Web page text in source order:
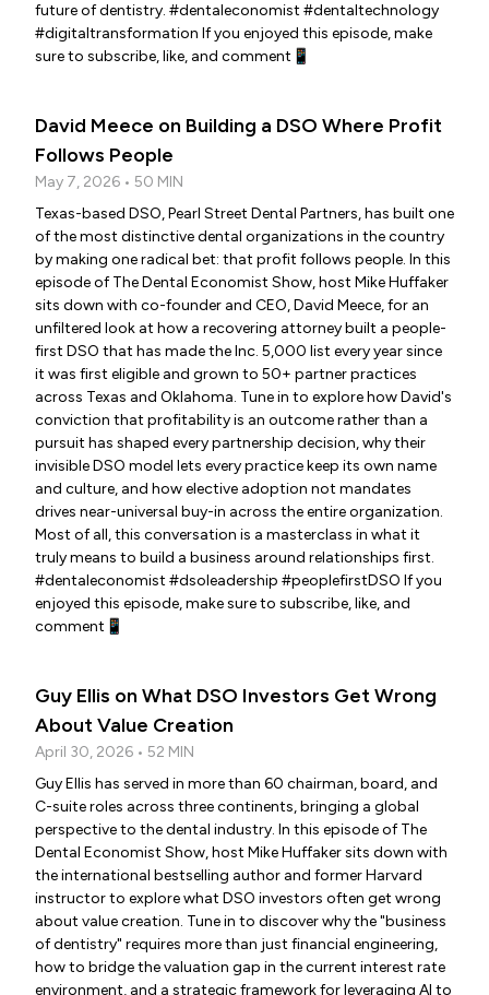
future of dentistry. #dentaleconomist #dentaltechnology
#digitaltransformation If you enjoyed this episode, make
sure to subscribe, like, and comment📱
David Meece on Building a DSO Where Profit
Follows People
May 7, 2026 • 50 MIN
Texas-based DSO, Pearl Street Dental Partners, has built one
of the most distinctive dental organizations in the country
by making one radical bet: that profit follows people. In this
episode of The Dental Economist Show, host Mike Huffaker
sits down with co-founder and CEO, David Meece, for an
unfiltered look at how a recovering attorney built a people-
first DSO that has made the Inc. 5,000 list every year since
it was first eligible and grown to 50+ partner practices
across Texas and Oklahoma. Tune in to explore how David's
conviction that profitability is an outcome rather than a
pursuit has shaped every partnership decision, why their
invisible DSO model lets every practice keep its own name
and culture, and how elective adoption not mandates
drives near-universal buy-in across the entire organization.
Most of all, this conversation is a masterclass in what it
truly means to build a business around relationships first.
#dentaleconomist #dsoleadership #peoplefirstDSO If you
enjoyed this episode, make sure to subscribe, like, and
comment📱
Guy Ellis on What DSO Investors Get Wrong
About Value Creation
April 30, 2026 • 52 MIN
Guy Ellis has served in more than 60 chairman, board, and
C-suite roles across three continents, bringing a global
perspective to the dental industry. In this episode of The
Dental Economist Show, host Mike Huffaker sits down with
the international bestselling author and former Harvard
instructor to explore what DSO investors often get wrong
about value creation. Tune in to discover why the "business
of dentistry" requires more than just financial engineering,
how to bridge the valuation gap in the current interest rate
environment, and a strategic framework for leveraging AI to